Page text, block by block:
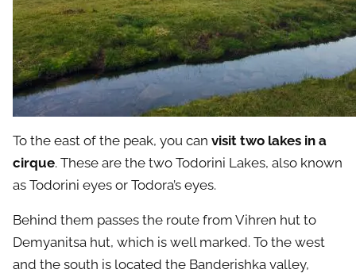
To the east of the peak, you can visit two lakes in a
cirque. These are the two Todorini Lakes, also known
as Todorini eyes or Todora’s eyes.
Behind them passes the route from Vihren hut to
Demyanitsa hut, which is well marked. To the west
and the south is located the Banderishka valley,